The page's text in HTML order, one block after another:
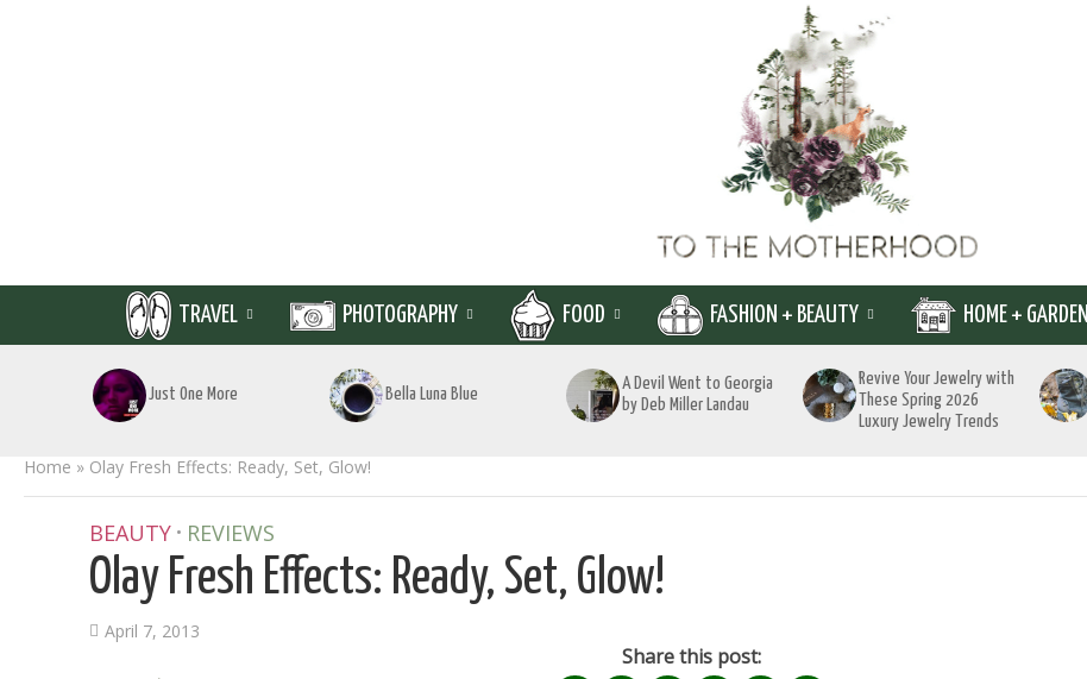
TRAVEL PHOTOGRAPHY FOOD FASHION + BEAUTY HOME + GARDEN
Just One More Bella Luna Blue
A Devil Went to Georgia
by Deb Miller Landau
Revive Your Jewelry with
These Spring 2026
Luxury Jewelry Trends
Home » Olay Fresh Effects: Ready, Set, Glow!
BEAUTY • REVIEWS
Olay Fresh Effects: Ready, Set, Glow!
April 7, 2013
Share this post: